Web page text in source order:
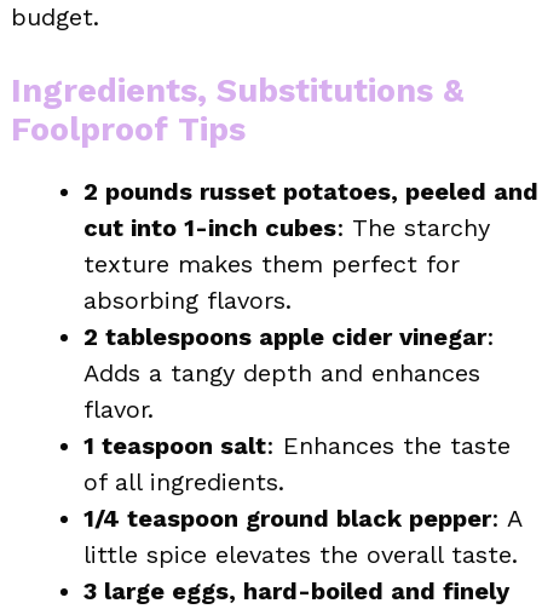
budget.
Ingredients, Substitutions &
Foolproof Tips
2 pounds russet potatoes, peeled and
cut into 1-inch cubes: The starchy
texture makes them perfect for
absorbing flavors.
2 tablespoons apple cider vinegar:
Adds a tangy depth and enhances
flavor.
1 teaspoon salt: Enhances the taste
of all ingredients.
1/4 teaspoon ground black pepper: A
little spice elevates the overall taste.
3 large eggs, hard-boiled and finely